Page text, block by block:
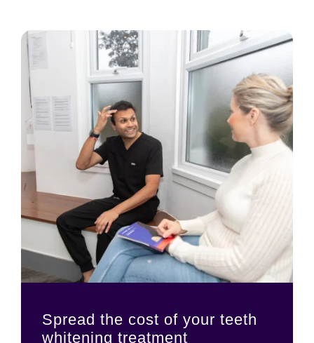
Spread the cost of your teeth
whitening treatment